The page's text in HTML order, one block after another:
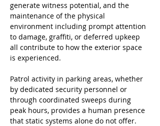
generate witness potential, and the
maintenance of the physical
environment including prompt attention
to damage, graffiti, or deferred upkeep
all contribute to how the exterior space
is experienced.
Patrol activity in parking areas, whether
by dedicated security personnel or
through coordinated sweeps during
peak hours, provides a human presence
that static systems alone do not offer.